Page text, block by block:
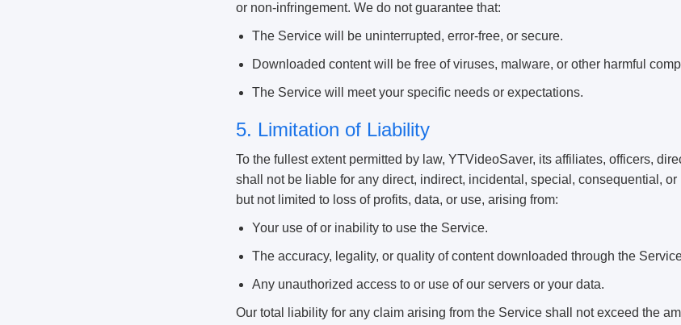
or non-infringement. We do not guarantee that:
The Service will be uninterrupted, error-free, or secure.
Downloaded content will be free of viruses, malware, or other harmful
The Service will meet your specific needs or expectations.
5. Limitation of Liability
To the fullest extent permitted by law, YTVideoSaver, its affiliates, officers,
shall not be liable for any direct, indirect, incidental, special, consequential,
but not limited to loss of profits, data, or use, arising from:
Your use of or inability to use the Service.
The accuracy, legality, or quality of content downloaded through the
Any unauthorized access to or use of our servers or your data.
Our total liability for any claim arising from the Service shall not exceed the